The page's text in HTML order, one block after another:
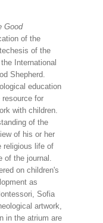
Good
of the
of the
International
Shepherd.
education
for
with children.
of the
of his or her
religious life of
of the journal.
on children's
as
Sofia
artwork,
in the atrium are